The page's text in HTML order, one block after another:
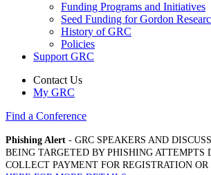
Funding Programs and Initiatives
Seed Funding for Gordon
History of GRC
Policies
Support GRC
Contact Us
My GRC
Find a Conference
Phishing Alert - GRC SPEAKERS AND
BEING TARGETED BY PHISHING ATTEMPTS
COLLECT PAYMENT FOR REGISTRATION